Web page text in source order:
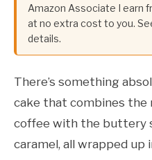
Amazon Associate I earn
at no extra cost to you.
details.
There’s something
cake that combines the
coffee with the buttery
caramel, all wrapped